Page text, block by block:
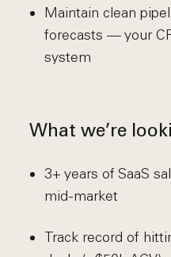
Maintain clean
forecasts — your
system
What we’re
3+ years of SaaS
mid-market
Track record of